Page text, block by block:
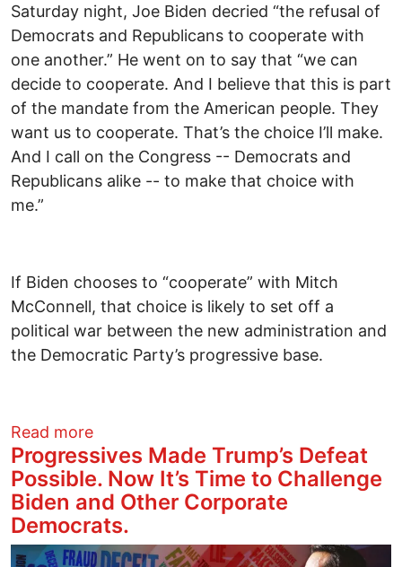
Saturday night, Joe Biden decried “the refusal of
Democrats and Republicans to cooperate with
one another.” He went on to say that “we can
decide to cooperate. And I believe that this is part
of the mandate from the American people. They
want us to cooperate. That’s the choice I’ll make.
And I call on the Congress -- Democrats and
Republicans alike -- to make that choice with
me.”
If Biden chooses to “cooperate” with Mitch
McConnell, that choice is likely to set off a
political war between the new administration and
the Democratic Party’s progressive base.
Read moreabout Progressive Message to Joe
Progressives Made Trump’s Defeat
Possible. Now It’s Time to Challenge
Biden and Other Corporate
Democrats.
Image